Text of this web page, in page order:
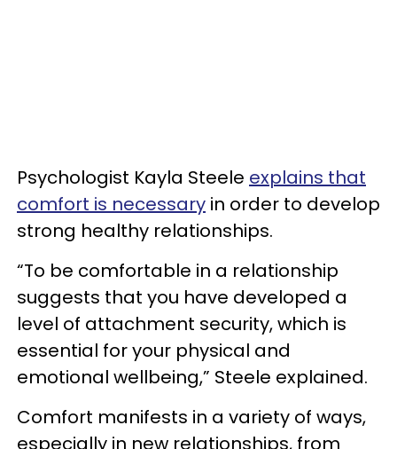
Psychologist Kayla Steele explains that
comfort is necessary in order to develop
strong healthy relationships.
“To be comfortable in a relationship
suggests that you have developed a
level of attachment security, which is
essential for your physical and
emotional wellbeing,” Steele explained.
Comfort manifests in a variety of ways,
especially in new relationships, from